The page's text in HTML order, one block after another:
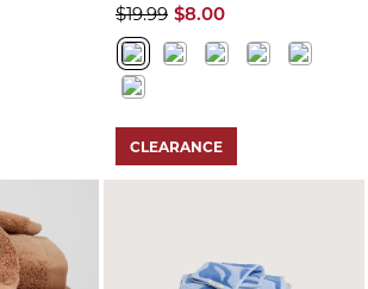
$8.00
$19.99
CLEARANCE